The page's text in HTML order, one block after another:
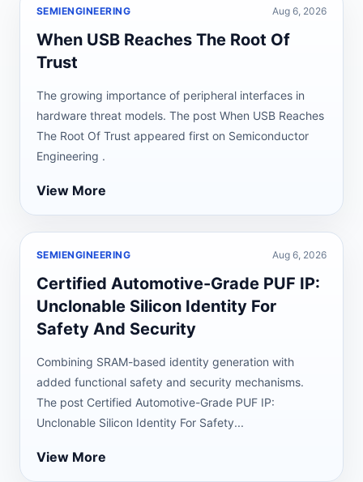
SEMIENGINEERING Aug 6, 2026
When USB Reaches The Root Of
Trust
The growing importance of peripheral interfaces in
hardware threat models. The post When USB Reaches
The Root Of Trust appeared first on Semiconductor
Engineering .
View More
SEMIENGINEERING Aug 6, 2026
Certified Automotive-Grade PUF IP:
Unclonable Silicon Identity For
Safety And Security
Combining SRAM-based identity generation with
added functional safety and security mechanisms.
The post Certified Automotive-Grade PUF IP:
Unclonable Silicon Identity For Safety...
View More